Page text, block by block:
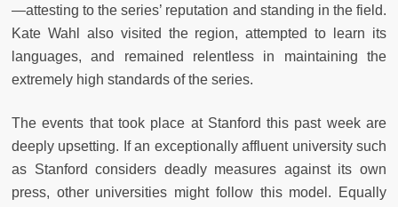
—attesting to the series’ reputation and standing in the field.
Kate Wahl also visited the region, attempted to learn its
languages, and remained relentless in maintaining the
extremely high standards of the series.
The events that took place at Stanford this past week are
deeply upsetting. If an exceptionally affluent university such
as Stanford considers deadly measures against its own
press, other universities might follow this model. Equally